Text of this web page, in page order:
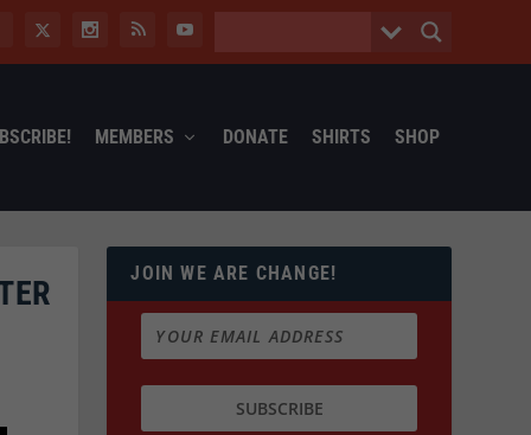
MEMBERS DONATE SHIRTS SHOP
JOIN WE ARE CHANGE!